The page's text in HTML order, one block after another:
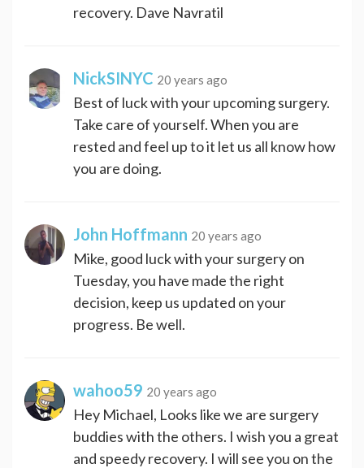
recovery. Dave Navratil
NickSINYC 20 years ago
Best of luck with your upcoming surgery.
Take care of yourself. When you are
rested and feel up to it let us all know how
you are doing.
John Hoffmann 20 years ago
Mike, good luck with your surgery on
Tuesday, you have made the right
decision, keep us updated on your
progress. Be well.
wahoo59 20 years ago
Hey Michael, Looks like we are surgery
buddies with the others. I wish you a great
and speedy recovery. I will see you on the